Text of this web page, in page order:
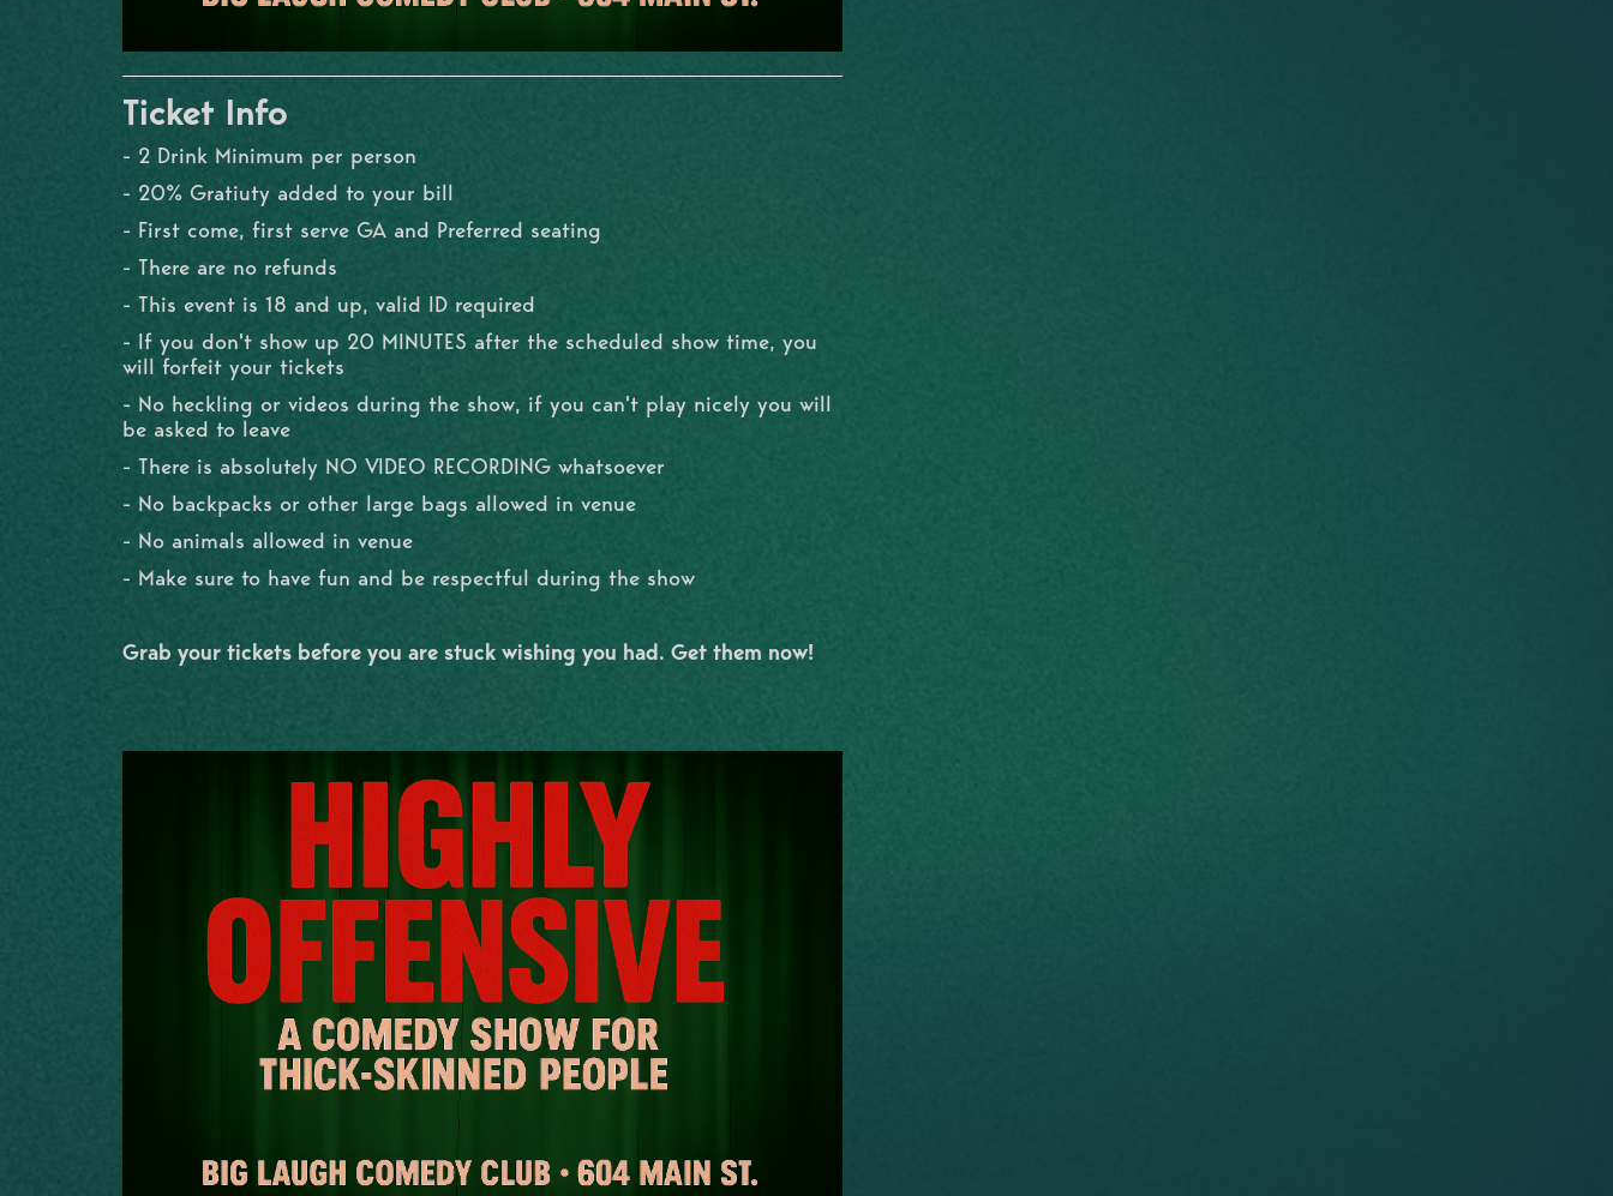
Ticket Info
- 2 Drink Minimum per person
- 20% Gratiuty added to your bill
- First come, first serve GA and Preferred seating
- There are no refunds
- This event is 18 and up, valid ID required
- If you don't show up 20 MINUTES after the scheduled show time, you
will forfeit your tickets
- No heckling or videos during the show, if you can't play nicely you will
be asked to leave
- There is absolutely NO VIDEO RECORDING whatsoever
- No backpacks or other large bags allowed in venue
- No animals allowed in venue
- Make sure to have fun and be respectful during the show
Grab your tickets before you are stuck wishing you had. Get them now!